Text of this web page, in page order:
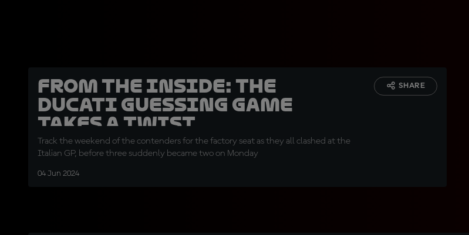
From the Inside: The
Ducati guessing game
takes a twist
Track the weekend of the contenders for the factory seat as they all clashed at the
Italian GP, before three suddenly became two on Monday
04 Jun 2024
SHARE